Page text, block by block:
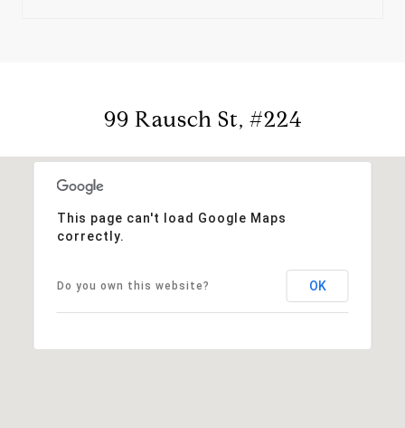
99 Rausch St, #224
This page can't load Google Maps
correctly.
Do you own this website? OK